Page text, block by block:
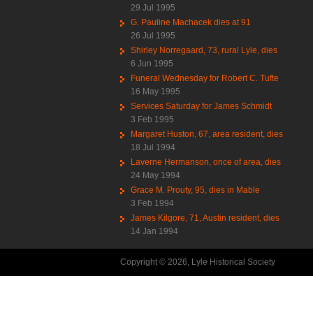
29 Jul 1995
G. Pauline Machacek dies at 91
26 Jul 1995
Shirley Norregaard, 73, rural Lyle, dies
6 Jun 1995
Funeral Wednesday for Robert C. Tufte
16 May 1995
Services Saturday for James Schmidt
3 Feb 1995
Margaret Huston, 67, area resident, dies
18 Jul 1994
Laverne Hermanson, once of area, dies
24 May 1994
Grace M. Prouty, 95, dies in Mable
3 Feb 1994
James Kilgore, 71, Austin resident, dies
14 Jan 1994
Copyright © 2026, Lyle Historical Society